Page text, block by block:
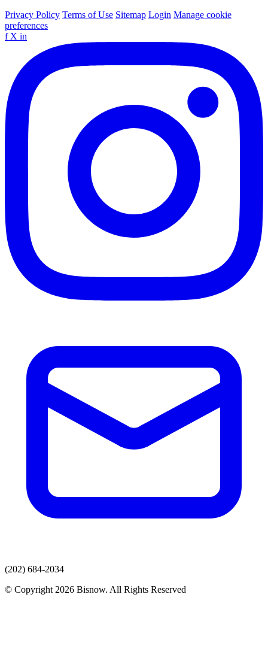
Privacy Policy Terms of Use Sitemap Login Manage cookie
preferences
f X in
(202) 684-2034
© Copyright 2026 Bisnow. All Rights Reserved